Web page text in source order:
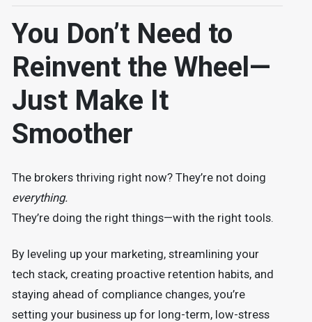
You Don’t Need to
Reinvent the Wheel—
Just Make It
Smoother
The brokers thriving right now? They’re not doing
everything.
They’re doing the right things—with the right tools.
By leveling up your marketing, streamlining your
tech stack, creating proactive retention habits, and
staying ahead of compliance changes, you’re
setting your business up for long-term, low-stress